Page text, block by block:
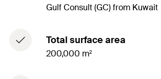
Gulf Consult (GC) from Kuwait
Total surface area
200,000 m²